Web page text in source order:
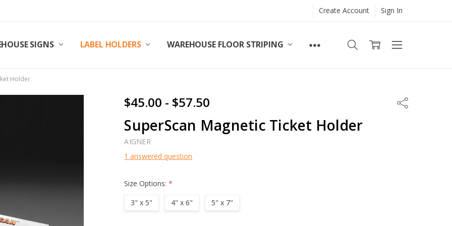
Create Account Sign In
SIGNS LABEL HOLDERS WAREHOUSE FLOOR STRIPING
Holder
$45.00 - $57.50 Share
SuperScan Magnetic Ticket Holder
AIGNER
1 answered question
Size Options:*
3" x 5"
4" x 6" 5" x 7"